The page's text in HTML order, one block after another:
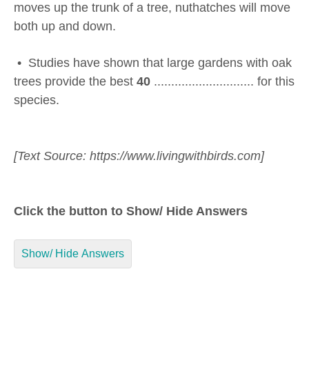
moves up the trunk of a tree, nuthatches will move
both up and down.
• Studies have shown that large gardens with oak
trees provide the best 40 ............................. for this
species.
[Text Source: https://www.livingwithbirds.com]
Click the button to Show/ Hide Answers
Show/ Hide Answers